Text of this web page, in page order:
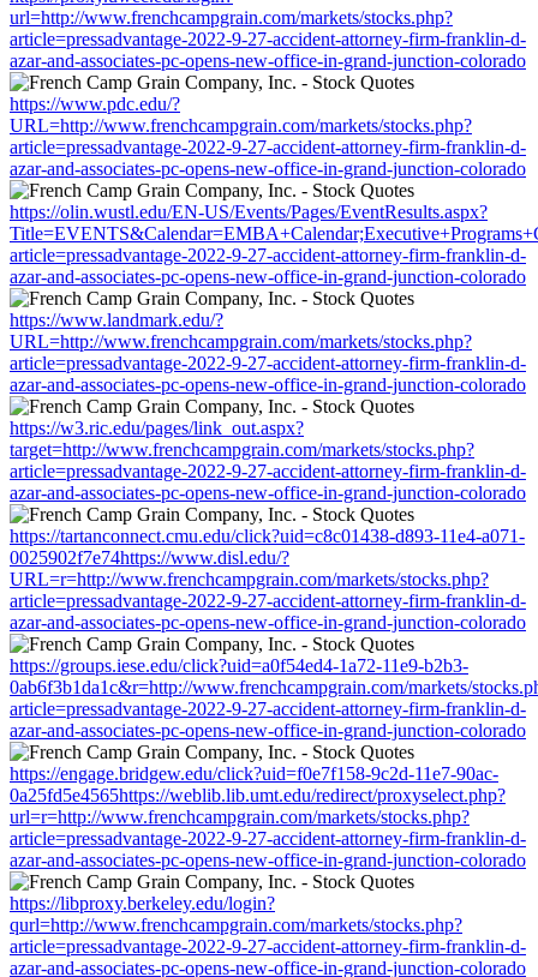
url=http://www.frenchcampgrain.com/markets/stocks.php?
article=pressadvantage-2022-9-27-accident-attorney-firm-franklin-d-
azar-and-associates-pc-opens-new-office-in-grand-junction-colorado
https://www.pdc.edu/?
URL=http://www.frenchcampgrain.com/markets/stocks.php?
article=pressadvantage-2022-9-27-accident-attorney-firm-franklin-d-
azar-and-associates-pc-opens-new-office-in-grand-junction-colorado
https://olin.wustl.edu/EN-US/Events/Pages/EventResults.aspx?
article=pressadvantage-2022-9-27-accident-attorney-firm-franklin-d-
azar-and-associates-pc-opens-new-office-in-grand-junction-colorado
https://www.landmark.edu/?
URL=http://www.frenchcampgrain.com/markets/stocks.php?
article=pressadvantage-2022-9-27-accident-attorney-firm-franklin-d-
azar-and-associates-pc-opens-new-office-in-grand-junction-colorado
https://w3.ric.edu/pages/link_out.aspx?
target=http://www.frenchcampgrain.com/markets/stocks.php?
article=pressadvantage-2022-9-27-accident-attorney-firm-franklin-d-
azar-and-associates-pc-opens-new-office-in-grand-junction-colorado
https://tartanconnect.cmu.edu/click?uid=c8c01438-d893-11e4-a071-
0025902f7e74https://www.disl.edu/?
URL=r=http://www.frenchcampgrain.com/markets/stocks.php?
article=pressadvantage-2022-9-27-accident-attorney-firm-franklin-d-
azar-and-associates-pc-opens-new-office-in-grand-junction-colorado
https://groups.iese.edu/click?uid=a0f54ed4-1a72-11e9-b2b3-
0ab6f3b1da1c&r=http://www.frenchcampgrain.com/markets/
article=pressadvantage-2022-9-27-accident-attorney-firm-franklin-d-
azar-and-associates-pc-opens-new-office-in-grand-junction-colorado
https://engage.bridgew.edu/click?uid=f0e7f158-9c2d-11e7-90ac-
0a25fd5e4565https://weblib.lib.umt.edu/redirect/proxyselect.php?
url=r=http://www.frenchcampgrain.com/markets/stocks.php?
article=pressadvantage-2022-9-27-accident-attorney-firm-franklin-d-
azar-and-associates-pc-opens-new-office-in-grand-junction-colorado
https://libproxy.berkeley.edu/login?
qurl=http://www.frenchcampgrain.com/markets/stocks.php?
article=pressadvantage-2022-9-27-accident-attorney-firm-franklin-d-
azar-and-associates-pc-opens-new-office-in-grand-junction-colorado